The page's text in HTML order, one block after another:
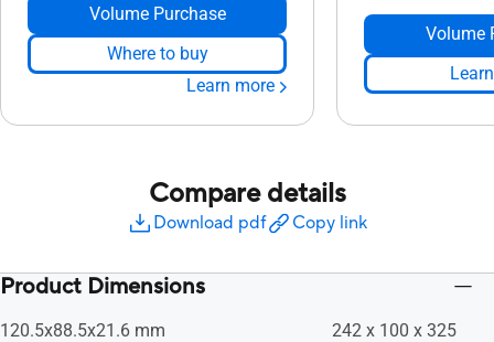
Volume Purchase
Where to buy
Learn more
Volume
Compare details
Download pdf Copy link
Product Dimensions
120.5x88.5x21.6 mm 242 x 100 x 325